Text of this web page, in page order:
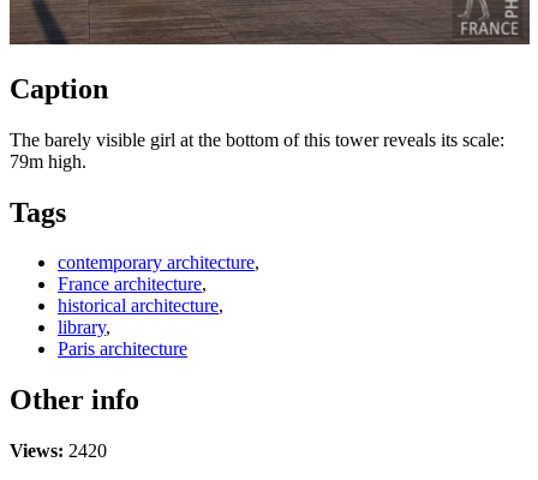
Caption
The barely visible girl at the bottom of this tower reveals its scale:
79m high.
Tags
contemporary architecture,
France architecture,
historical architecture,
library,
Paris architecture
Other info
Views: 2420